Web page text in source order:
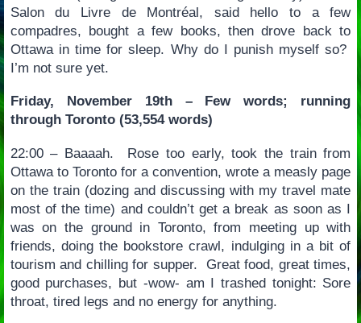
Salon du Livre de Montréal, said hello to a few
compadres, bought a few books, then drove back to
Ottawa in time for sleep. Why do I punish myself so?
I’m not sure yet.
Friday, November 19th – Few words; running
through Toronto (53,554 words)
22:00 – Baaaah. Rose too early, took the train from
Ottawa to Toronto for a convention, wrote a measly page
on the train (dozing and discussing with my travel mate
most of the time) and couldn’t get a break as soon as I
was on the ground in Toronto, from meeting up with
friends, doing the bookstore crawl, indulging in a bit of
tourism and chilling for supper. Great food, great times,
good purchases, but -wow- am I trashed tonight: Sore
throat, tired legs and no energy for anything.